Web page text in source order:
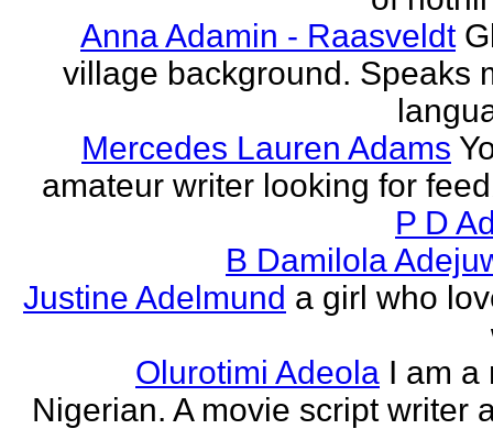
Anna Adamin - Raasveldt
village background. Speaks
Mercedes Lauren Adams
amateur writer looking for
P D
B Damilola
Justine Adelmund a girl who
Olurotimi Adeola I am a
Nigerian. A movie script writer